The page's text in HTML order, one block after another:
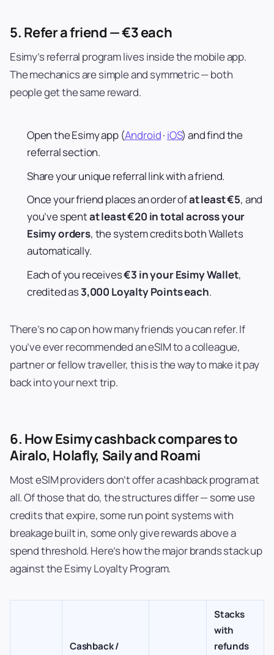
5. Refer a friend — €3 each
Esimy’s referral program lives inside the mobile app.
The mechanics are simple and symmetric — both
people get the same reward.
Open the Esimy app (Android· iOS) and find the
referral section.
Share your unique referral link with a friend.
Once your friend places an order ofat least €5, and
you’ve spentat least €20 in total across your
Esimy orders, the system credits both Wallets
automatically.
Each of you receives€3 in your Esimy Wallet,
credited as3,000 Loyalty Points each.
There’s no cap on how many friends you can refer. If
you’ve ever recommended an eSIM to a colleague,
partner or fellow traveller, this is the way to make it pay
back into your next trip.
6. How Esimy cashback compares to
Airalo, Holafly, Saily and Roami
Most eSIM providers don’t offer a cashback program at
all. Of those that do, the structures differ — some use
credits that expire, some run point systems with
breakage built in, some only give rewards above a
spend threshold. Here’s how the major brands stack up
against the Esimy Loyalty Program.
Cashback /
Stacks
with
refunds